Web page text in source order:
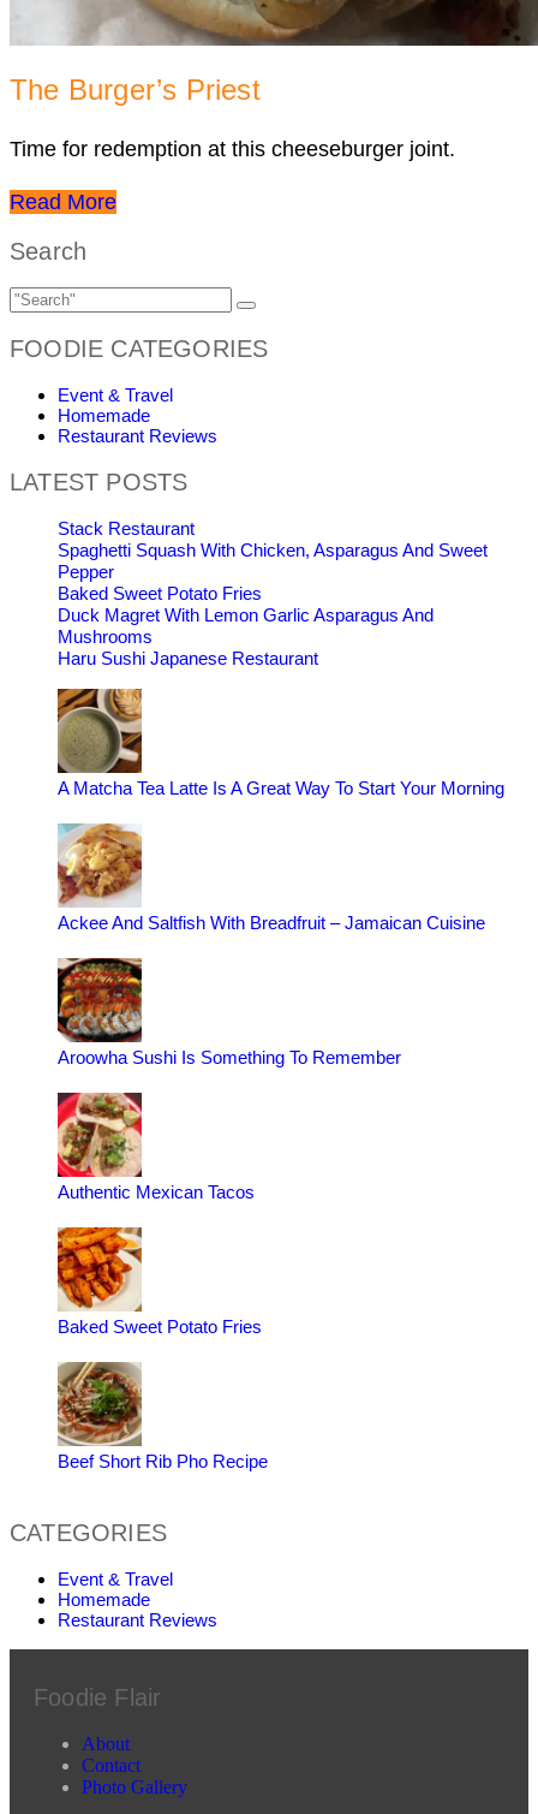
The Burger’s Priest
Time for redemption at this cheeseburger joint.
Read More
Search
FOODIE CATEGORIES
Event & Travel
Homemade
Restaurant Reviews
LATEST POSTS
Stack Restaurant
Spaghetti Squash With Chicken, Asparagus And Sweet
Pepper
Baked Sweet Potato Fries
Duck Magret With Lemon Garlic Asparagus And
Mushrooms
Haru Sushi Japanese Restaurant
A Matcha Tea Latte Is A Great Way To Start Your Morning
Ackee And Saltfish With Breadfruit – Jamaican Cuisine
Aroowha Sushi Is Something To Remember
Authentic Mexican Tacos
Baked Sweet Potato Fries
Beef Short Rib Pho Recipe
CATEGORIES
Event & Travel
Homemade
Restaurant Reviews
Foodie Flair
About
Contact
Photo Gallery